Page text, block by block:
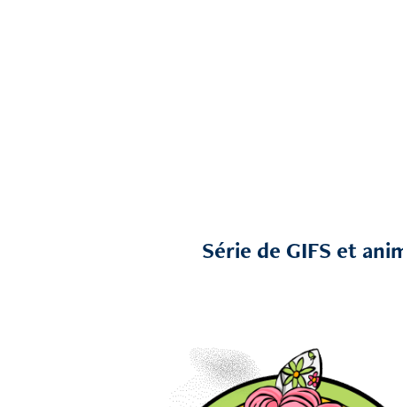
Série de GIFS et